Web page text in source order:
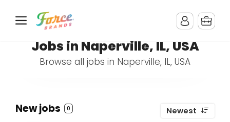
Jobs in Naperville, IL, USA
Browse all jobs in Naperville, IL, USA
New jobs 0 Newest